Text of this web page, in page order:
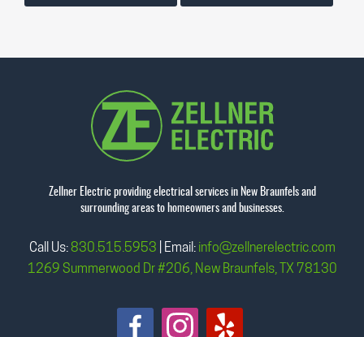
Zellner Electric providing electrical services in New Braunfels and
surrounding areas to homeowners and businesses.
Call Us:830.515.5953 | Email:info@zellnerelectric.com
1269 Summerwood Dr #206, New Braunfels, TX 78130